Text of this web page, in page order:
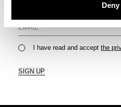
Deny
For Your Monthly Dose Of
I have read and acceptthe
SIGN UP